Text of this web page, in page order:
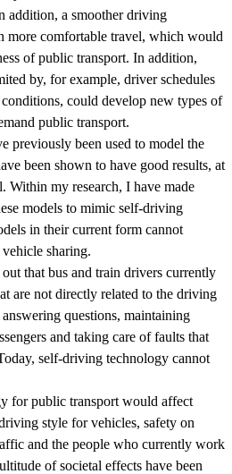
addition, a smoother driving
more comfortable travel, which would
of public transport. In addition,
by, for example, driver schedules
could develop new types of
public transport.
previously been used to model the
been shown to have good results, at
Within my research, I have made
models to mimic self-driving
in their current form cannot
sharing.
that bus and train drivers currently
are not directly related to the driving
questions, maintaining
and taking care of faults that
self-driving technology cannot
for public transport would affect
style for vehicles, safety on
and the people who currently work
of societal effects have been